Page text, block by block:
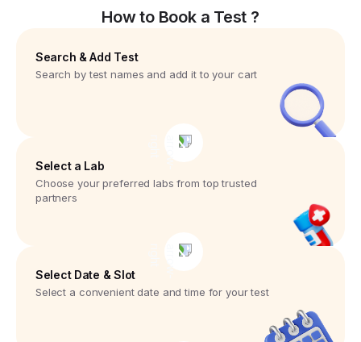
How to Book a Test ?
Search & Add Test
Search by test names and add it to your cart
Select a Lab
Choose your preferred labs from top trusted
partners
Select Date & Slot
Select a convenient date and time for your test